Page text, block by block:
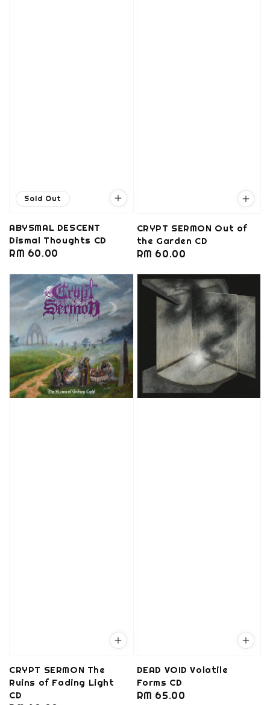
Sold Out
ABYSMAL DESCENT
Dismal Thoughts CD
Regular
RM 60.00
CRYPT SERMON Out of
the Garden CD
Regular
RM 60.00
CRYPT SERMON The
Ruins of Fading Light
CD
DEAD VOID Volatile
Forms CD
Regular
RM 65.00